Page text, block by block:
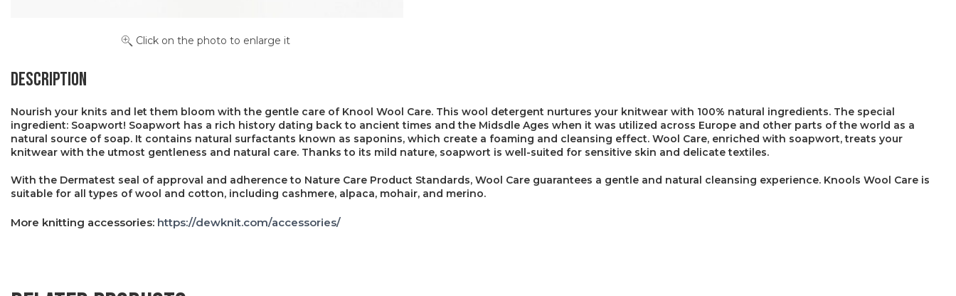
Click on the photo to enlarge it
Description
Nourish your knits and let them bloom with the gentle care of Knool Wool Care. This wool detergent nurtures your knitwear with 100% natural ingredients. The special
ingredient: Soapwort! Soapwort has a rich history dating back to ancient times and the Midsdle Ages when it was utilized across Europe and other parts of the world as a
natural source of soap. It contains natural surfactants known as saponins, which create a foaming and cleansing effect. Wool Care, enriched with soapwort, treats your
knitwear with the utmost gentleness and natural care. Thanks to its mild nature, soapwort is well-suited for sensitive skin and delicate textiles.
With the Dermatest seal of approval and adherence to Nature Care Product Standards, Wool Care guarantees a gentle and natural cleansing experience. Knools Wool Care is
suitable for all types of wool and cotton, including cashmere, alpaca, mohair, and merino.
More knitting accessories: https://dewknit.com/accessories/